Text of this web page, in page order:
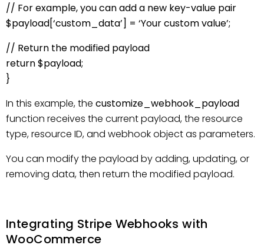
// For example, you can add a new key-value pair
$payload[‘custom_data’] = ‘Your custom value’;
// Return the modified payload
return $payload;
}
In this example, the customize_webhook_payload
function receives the current payload, the resource
type, resource ID, and webhook object as parameters.
You can modify the payload by adding, updating, or
removing data, then return the modified payload.
Integrating Stripe Webhooks with
WooCommerce